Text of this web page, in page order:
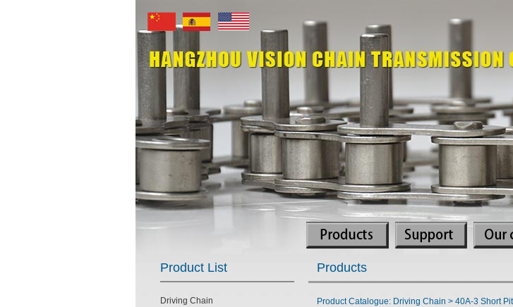
Product List
Driving Chain
Products
Product Catalogue: Driving Chain > 40A-3 Short